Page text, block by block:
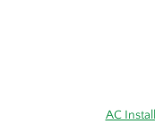
AC